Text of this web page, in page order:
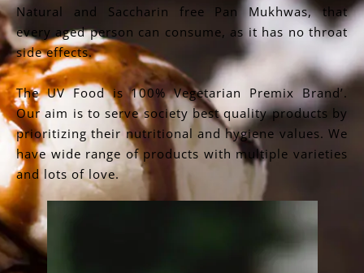
Natural and Saccharin free Pan Mukhwas, that
every aged person can consume, as it has no throat
side effects.
The UV Food is 100% Vegetarian Premix Brand’.
Our aim is to serve society best quality products by
prioritizing their nutritional and hygiene values. We
have wide range of products with multiple varieties
and lots of love.